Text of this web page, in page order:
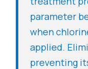
parameter
when
applied.
preventing